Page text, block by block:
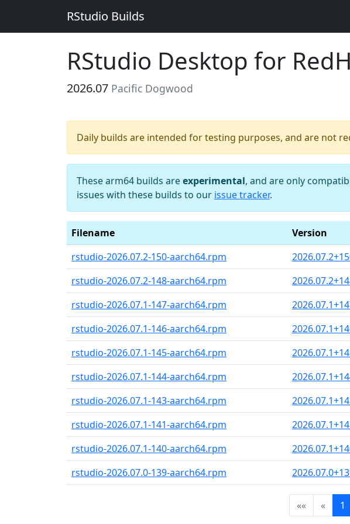
RStudio Builds
RStudio Desktop for
2026.07 Pacific Dogwood
Daily builds are intended for testing purposes, and are not
These arm64 builds areexperimental, and are only
issues with these builds to our issue tracker.
Filename Version
rstudio-2026.07.2-150-aarch64.rpm
rstudio-2026.07.2-148-aarch64.rpm
rstudio-2026.07.1-147-aarch64.rpm
rstudio-2026.07.1-146-aarch64.rpm
rstudio-2026.07.1-145-aarch64.rpm
rstudio-2026.07.1-144-aarch64.rpm
rstudio-2026.07.1-143-aarch64.rpm
rstudio-2026.07.1-141-aarch64.rpm
rstudio-2026.07.1-140-aarch64.rpm
rstudio-2026.07.0-139-aarch64.rpm
«« « 1